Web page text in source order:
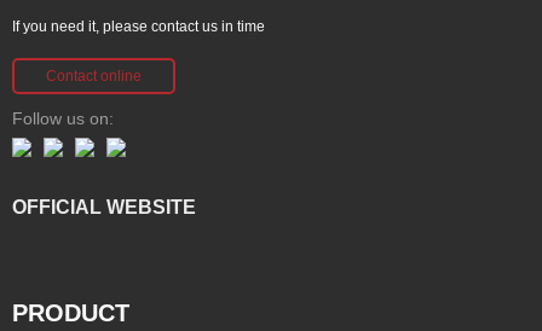
If you need it, please contact us in time
Contact online
Follow us on:
OFFICIAL WEBSITE
PRODUCT